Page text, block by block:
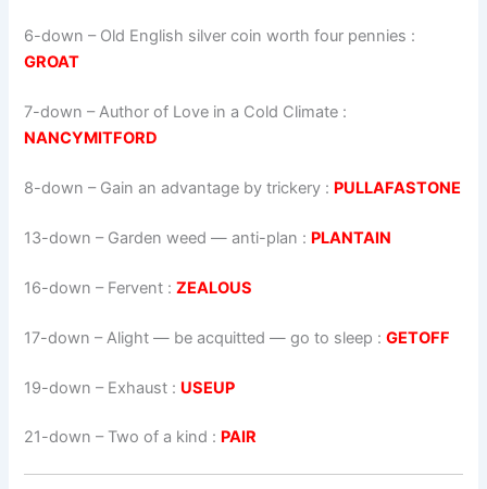
6-down – Old English silver coin worth four pennies :
GROAT
7-down – Author of Love in a Cold Climate :
NANCYMITFORD
8-down – Gain an advantage by trickery : PULLAFASTONE
13-down – Garden weed — anti-plan : PLANTAIN
16-down – Fervent :ZEALOUS
17-down – Alight — be acquitted — go to sleep :GETOFF
19-down – Exhaust : USEUP
21-down – Two of a kind : PAIR